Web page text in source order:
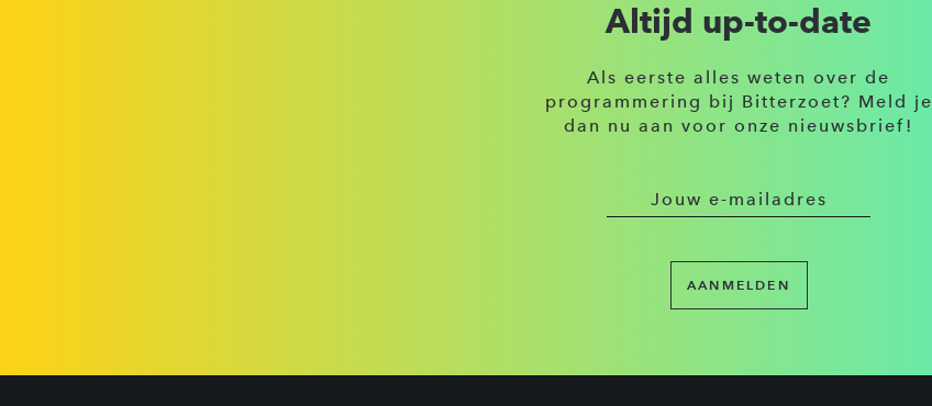
Altijd up-to-date
Als eerste alles weten over de
programmering bij Bitterzoet? Meld je
dan nu aan voor onze nieuwsbrief!
AANMELDEN